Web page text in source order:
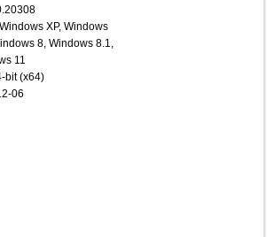
Windows XP, Windows
8, Windows 8.1,
11
bit (x64)
06